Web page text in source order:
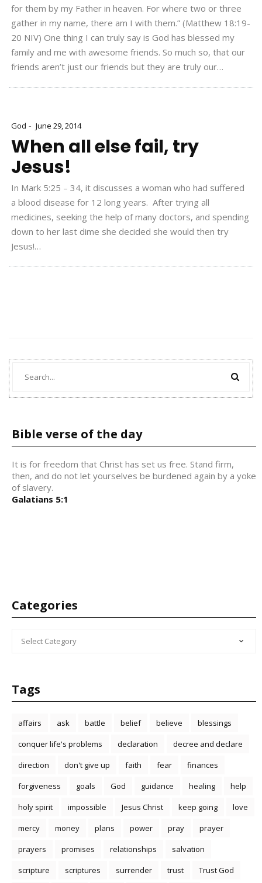
for them by my Father in heaven. For where two or three
gather in my name, there am I with them.” (Matthew 18:19-
20 NIV) One thing I can truly say is God has blessed my
family and me with awesome friends. So much so, that our
friends aren’t just our friends but they are truly our…
God - June 29, 2014
When all else fail, try
Jesus!
In Mark 5:25 – 34, it discusses a woman who had suffered
a blood disease for 12 long years. After trying all
medicines, seeking the help of many doctors, and spending
down to her last dime she decided she would then try
Jesus!…
Bible verse of the day
It is for freedom that Christ has set us free. Stand firm,
then, and do not let yourselves be burdened again by a yoke
of slavery.
Galatians 5:1
Categories
Tags
affairs ask battle belief believe
blessings
conquer life's problems
declaration
decree and declare
direction
don't give up faith fear
finances
forgiveness
goals God guidance healing
help
holy spirit
impossible Jesus Christ keep going
love
mercy
money plans power pray
prayer
prayers
promises relationships
salvation
scripture
scriptures surrender trust Trust God